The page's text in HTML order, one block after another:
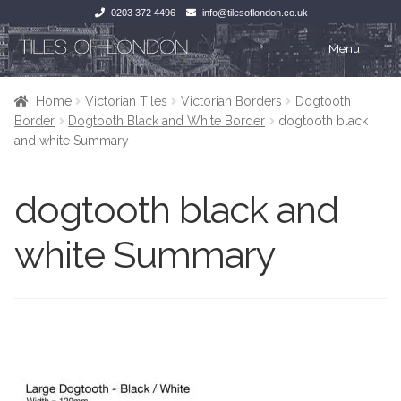
0203 372 4496 info@tilesoflondon.co.uk
Skip
to
navigation
Skip
to
content
Menu
Home
Tiles
Bathroom Tiles
Home
Tiles
Under Floor Heating
Home Victorian Tiles Victorian Borders
Dogtooth
Border
Dogtooth Black and White Border
dogtooth black
and white Summary
dogtooth black and
white Summary